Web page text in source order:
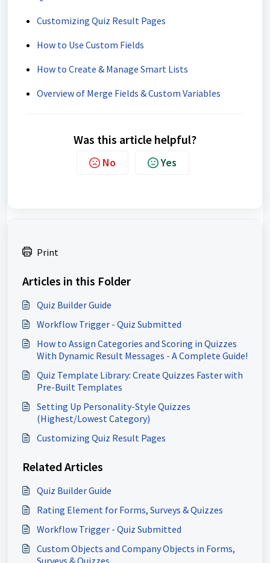
Customizing Quiz Result Pages
How to Use Custom Fields
How to Create & Manage Smart Lists
Overview of Merge Fields & Custom Variables
Was this article helpful?
No Yes
Print
Articles in this Folder
Quiz Builder Guide
Workflow Trigger - Quiz Submitted
How to Assign Categories and Scoring in Quizzes
With Dynamic Result Messages - A Complete Guide!
Quiz Template Library: Create Quizzes Faster with
Pre-Built Templates
Setting Up Personality-Style Quizzes
(Highest/Lowest Category)
Customizing Quiz Result Pages
Related Articles
Quiz Builder Guide
Rating Element for Forms, Surveys & Quizzes
Workflow Trigger - Quiz Submitted
Custom Objects and Company Objects in Forms,